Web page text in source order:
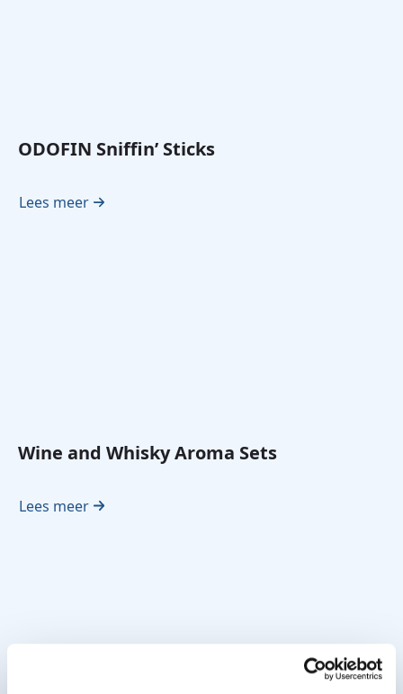
ODOFIN Sniffin’ Sticks
Lees meer
Wine and Whisky Aroma Sets
Lees meer